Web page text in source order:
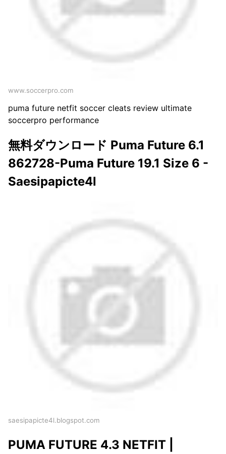
www.soccerpro.com
puma future netfit soccer cleats review ultimate
soccerpro performance
無料ダウンロード Puma Future 6.1
862728-Puma Future 19.1 Size 6 -
Saesipapicte4l
saesipapicte4l.blogspot.com
PUMA FUTURE 4.3 NETFIT |